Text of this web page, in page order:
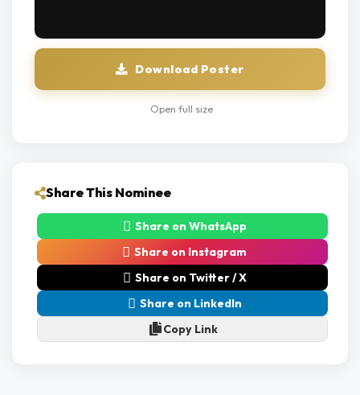
Download Poster
Open full size
Share This Nominee
Share on WhatsApp
Share on Instagram
Share on Twitter / X
Share on LinkedIn
Copy Link